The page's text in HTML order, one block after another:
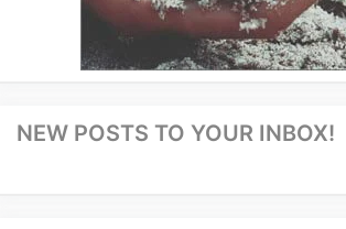
NEW POSTS TO YOUR INBOX!